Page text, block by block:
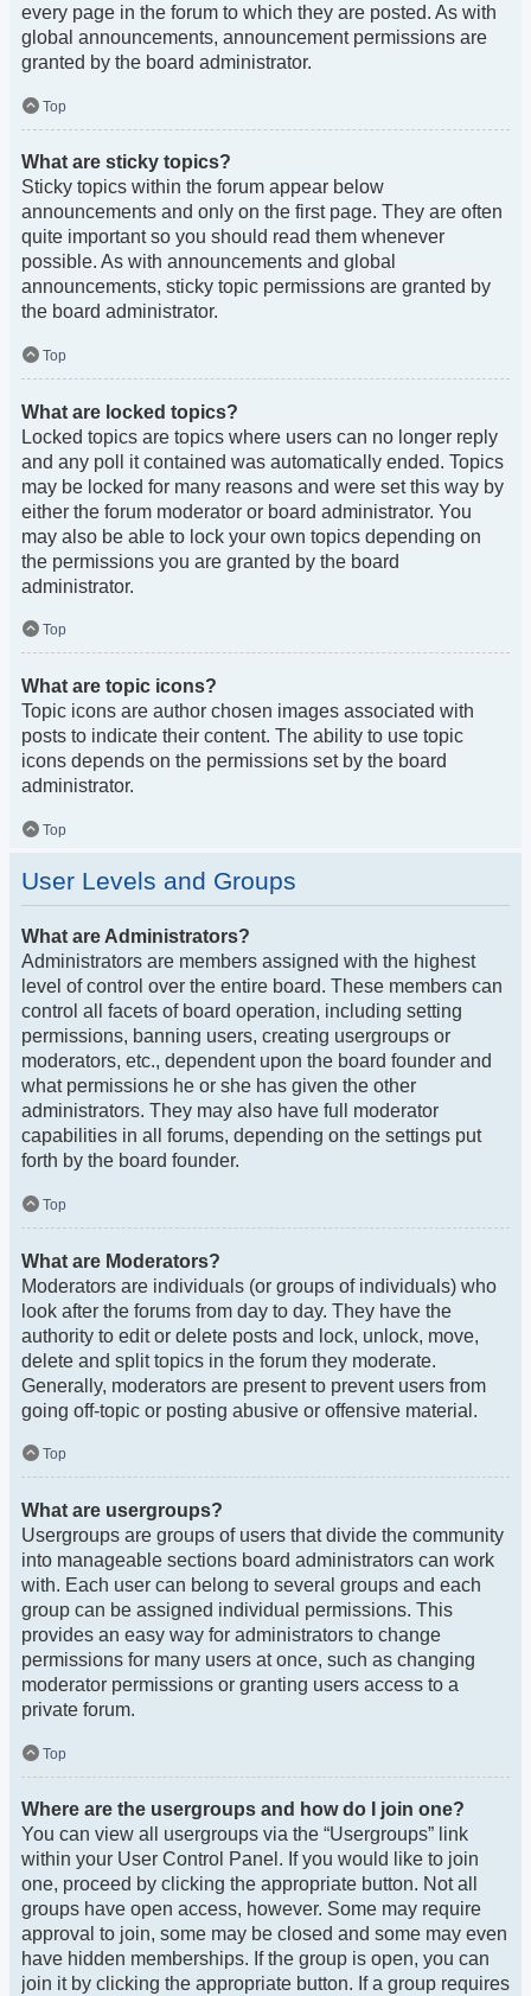
every page in the forum to which they are posted. As with
global announcements, announcement permissions are
granted by the board administrator.
Top
What are sticky topics?
Sticky topics within the forum appear below
announcements and only on the first page. They are often
quite important so you should read them whenever
possible. As with announcements and global
announcements, sticky topic permissions are granted by
the board administrator.
Top
What are locked topics?
Locked topics are topics where users can no longer reply
and any poll it contained was automatically ended. Topics
may be locked for many reasons and were set this way by
either the forum moderator or board administrator. You
may also be able to lock your own topics depending on
the permissions you are granted by the board
administrator.
Top
What are topic icons?
Topic icons are author chosen images associated with
posts to indicate their content. The ability to use topic
icons depends on the permissions set by the board
administrator.
Top
User Levels and Groups
What are Administrators?
Administrators are members assigned with the highest
level of control over the entire board. These members can
control all facets of board operation, including setting
permissions, banning users, creating usergroups or
moderators, etc., dependent upon the board founder and
what permissions he or she has given the other
administrators. They may also have full moderator
capabilities in all forums, depending on the settings put
forth by the board founder.
Top
What are Moderators?
Moderators are individuals (or groups of individuals) who
look after the forums from day to day. They have the
authority to edit or delete posts and lock, unlock, move,
delete and split topics in the forum they moderate.
Generally, moderators are present to prevent users from
going off-topic or posting abusive or offensive material.
Top
What are usergroups?
Usergroups are groups of users that divide the community
into manageable sections board administrators can work
with. Each user can belong to several groups and each
group can be assigned individual permissions. This
provides an easy way for administrators to change
permissions for many users at once, such as changing
moderator permissions or granting users access to a
private forum.
Top
Where are the usergroups and how do I join one?
You can view all usergroups via the “Usergroups” link
within your User Control Panel. If you would like to join
one, proceed by clicking the appropriate button. Not all
groups have open access, however. Some may require
approval to join, some may be closed and some may even
have hidden memberships. If the group is open, you can
join it by clicking the appropriate button. If a group requires